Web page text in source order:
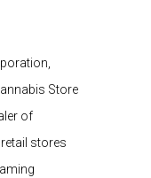
Store
of
stores